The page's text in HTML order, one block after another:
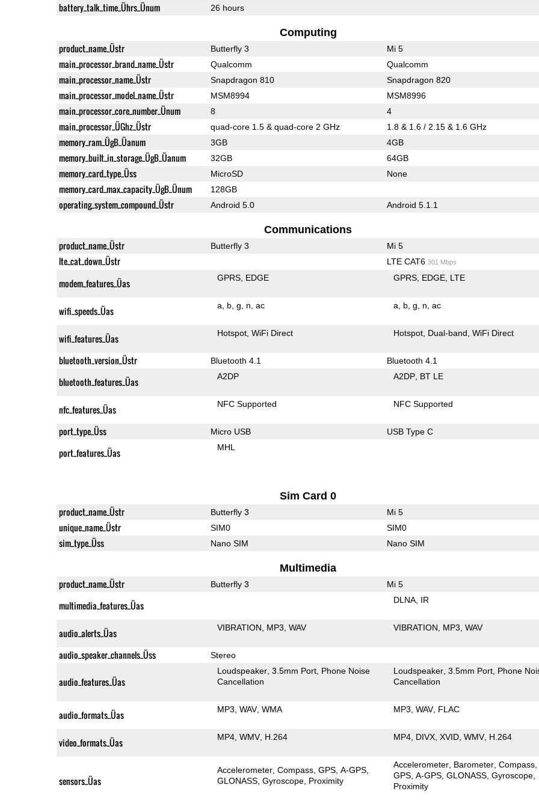
battery_talk_time_Ührs_Ünum 26 hours
Computing
product_name_Üstr Butterfly 3 Mi 5
main_processor_brand_name_Üstr Qualcomm Qualcomm
main_processor_name_Üstr Snapdragon 810 Snapdragon 820
main_processor_model_name_Üstr MSM8994 MSM8996
main_processor_core_number_Ünum 8 4
main_processor_ÜGhz_Üstr quad-core 1.5 & quad-core 2 GHz 1.8 & 1.6 / 2.15 & 1.6 GHz
memory_ram_ÜgB_Üanum 3GB 4GB
memory_built_in_storage_ÜgB_Üanum 32GB 64GB
memory_card_type_Üss MicroSD None
memory_card_max_capacity_ÜgB_Ünum 128GB
operating_system_compound_Üstr Android 5.0 Android 5.1.1
Communications
product_name_Üstr Butterfly 3 Mi 5
lte_cat_down_Üstr LTE CAT6 301 Mbps
modem_features_Üas GPRS EDGE GPRS EDGE LTE
wifi_speeds_Üas a b g n ac a b g n ac
wifi_features_Üas Hotspot WiFi Direct Hotspot Dual-band WiFi Direct
bluetooth_version_Üstr Bluetooth 4.1 Bluetooth 4.1
bluetooth_features_Üas A2DP A2DP BT LE
nfc_features_Üas NFC Supported NFC Supported
port_type_Üss Micro USB USB Type C
port_features_Üas MHL
Sim Card 0
product_name_Üstr Butterfly 3 Mi 5
unique_name_Üstr SIM0 SIM0
sim_type_Üss Nano SIM Nano SIM
Multimedia
product_name_Üstr Butterfly 3 Mi 5
multimedia_features_Üas DLNA IR
audio_alerts_Üas VIBRATION MP3 WAV VIBRATION MP3 WAV
audio_speaker_channels_Üss Stereo
audio_features_Üas
Loudspeaker 3.5mm Port Phone Noise
Cancellation
Loudspeaker 3.5mm Port Phone
Cancellation
audio_formats_Üas MP3 WAV WMA MP3 WAV FLAC
video_formats_Üas MP4 WMV H.264 MP4 DIVX XVID WMV H.264
sensors_Üas
Accelerometer Compass GPS A-GPS
GLONASS Gyroscope Proximity
Accelerometer Barometer Compass
GPS A-GPS GLONASS Gyroscope
Proximity